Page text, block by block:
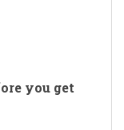
you get